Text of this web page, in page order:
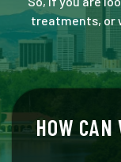
treatments, or
HOW